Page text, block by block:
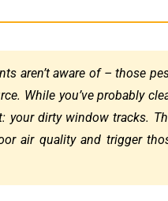
aren’t aware of – those
While you’ve probably
dirty window tracks.
air quality and trigger